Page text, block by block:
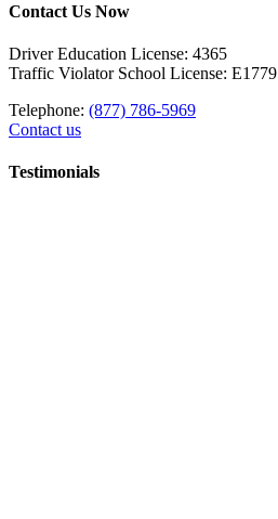
Contact Us Now
Driver Education License: 4365
Traffic Violator School License: E1779
Telephone: (877) 786-5969
Contact us
Testimonials